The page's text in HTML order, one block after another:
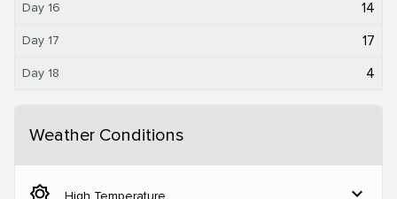
Day 16 14
Day 17 17
Day 18 4
Weather Conditions
brightness_5 High Temperature expand_more